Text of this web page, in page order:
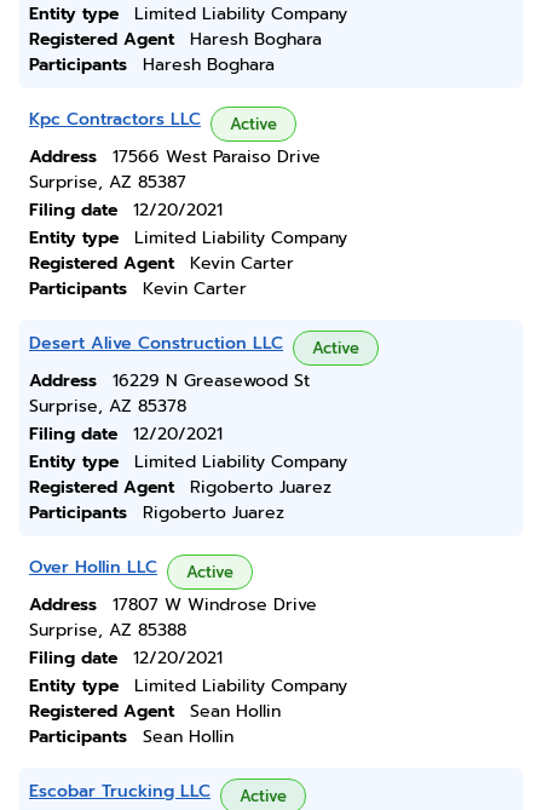
Entity type
Limited Liability Company
Registered Agent
Haresh Boghara
Participants
Haresh Boghara
Kpc Contractors LLC Active
Address
17566 West Paraiso Drive
Surprise, AZ 85387
Filing date
12/20/2021
Entity type
Limited Liability Company
Registered Agent
Kevin Carter
Participants
Kevin Carter
Desert Alive Construction LLC Active
Address
16229 N Greasewood St
Surprise, AZ 85378
Filing date
12/20/2021
Entity type
Limited Liability Company
Registered Agent
Rigoberto Juarez
Participants
Rigoberto Juarez
Over Hollin LLC Active
Address
17807 W Windrose Drive
Surprise, AZ 85388
Filing date
12/20/2021
Entity type
Limited Liability Company
Registered Agent
Sean Hollin
Participants
Sean Hollin
Escobar Trucking LLC Active